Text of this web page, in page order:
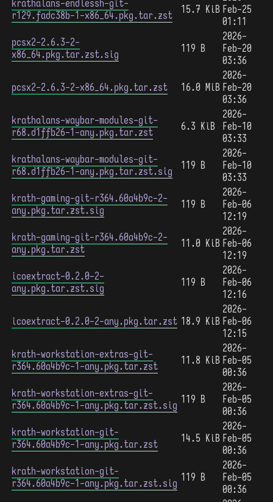
krathalans-endlessh-git-
r129.fadc38b-1-x86_64.pkg.tar.zst
15.7 KiB Feb-25
01:11
pcsx2-2.6.3-2-
x86_64.pkg.tar.zst.sig
119 B
2026-
Feb-20
03:36
pcsx2-2.6.3-2-x86_64.pkg.tar.zst 16.0 MiB
2026-
Feb-20
03:36
krathalans-waybar-modules-git-
r68.d1ffb26-1-any.pkg.tar.zst
6.3 KiB
2026-
Feb-10
03:33
krathalans-waybar-modules-git-
r68.d1ffb26-1-any.pkg.tar.zst.sig
119 B
2026-
Feb-10
03:33
krath-gaming-git-r364.60a4b9c-2-
any.pkg.tar.zst.sig
119 B
2026-
Feb-06
12:19
krath-gaming-git-r364.60a4b9c-2-
any.pkg.tar.zst
11.0 KiB
2026-
Feb-06
12:19
icoextract-0.2.0-2-
any.pkg.tar.zst.sig
119 B
2026-
Feb-06
12:16
icoextract-0.2.0-2-any.pkg.tar.zst 18.9 KiB
2026-
Feb-06
12:15
krath-workstation-extras-git-
r364.60a4b9c-1-any.pkg.tar.zst
11.8 KiB
2026-
Feb-05
00:36
krath-workstation-extras-git-
r364.60a4b9c-1-any.pkg.tar.zst.sig 119 B
2026-
Feb-05
00:36
krath-workstation-git-
r364.60a4b9c-1-any.pkg.tar.zst
14.5 KiB
2026-
Feb-05
00:36
krath-workstation-git-
r364.60a4b9c-1-any.pkg.tar.zst.sig 119 B
2026-
Feb-05
00:36